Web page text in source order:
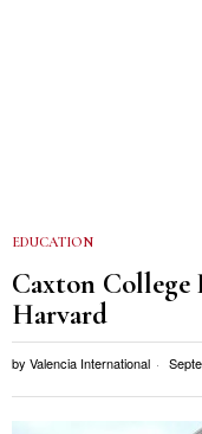
EDUCATION
Caxton
Harvard
by Valencia International